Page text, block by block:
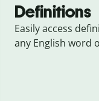
Definitions
Easily access
any English word